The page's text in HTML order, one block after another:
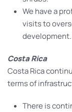
We have a
visits to
development.
Costa Rica
Costa Rica
terms of
There is